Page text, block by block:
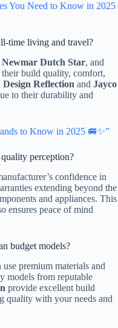
You Need to Know in 2025
time living and travel?
Newmar Dutch Star, and
build quality, comfort,
Reflection and Jayco
to their durability and
to Know in 2025 🚐✨”
perception?
confidence in
extending beyond the
and appliances. This
ensures peace of mind
budget models?
premium materials and
models from reputable
provide excellent build
quality with your needs and